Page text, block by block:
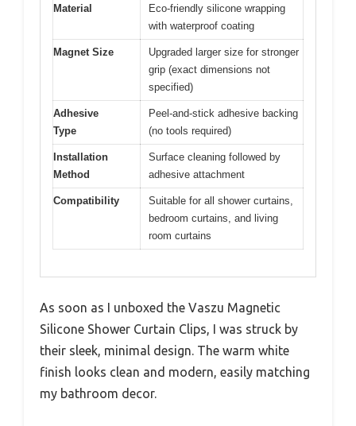
Material
Eco-friendly silicone wrapping
with waterproof coating
Magnet Size
Upgraded larger size for stronger
grip (exact dimensions not
specified)
Adhesive
Type
Peel-and-stick adhesive backing
(no tools required)
Installation
Method
Surface cleaning followed by
adhesive attachment
Compatibility
Suitable for all shower curtains,
bedroom curtains, and living
room curtains
As soon as I unboxed the Vaszu Magnetic
Silicone Shower Curtain Clips, I was struck by
their sleek, minimal design. The warm white
finish looks clean and modern, easily matching
my bathroom decor.